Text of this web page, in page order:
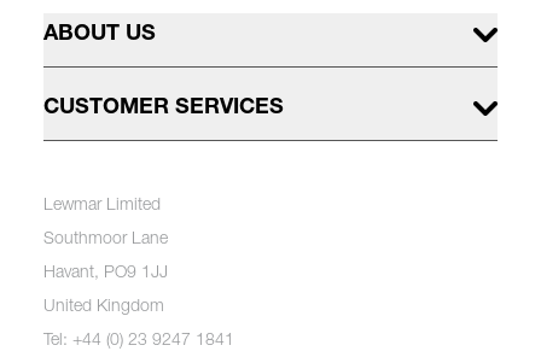
ABOUT US
CUSTOMER SERVICES
Lewmar Limited
Southmoor Lane
Havant, PO9 1JJ
United Kingdom
Tel: +44 (0) 23 9247 1841